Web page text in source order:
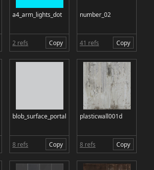
a4_arm_lights_dot
2 refs Copy
number_02
41 refs Copy
blob_surface_portal
8 refs Copy
plasticwall001d
8 refs Copy